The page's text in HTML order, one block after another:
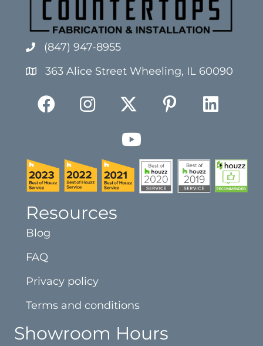
(847) 947-8955
363 Alice Street Wheeling, IL 60090
Resources
Blog
FAQ
Privacy policy
Terms and conditions
Showroom Hours